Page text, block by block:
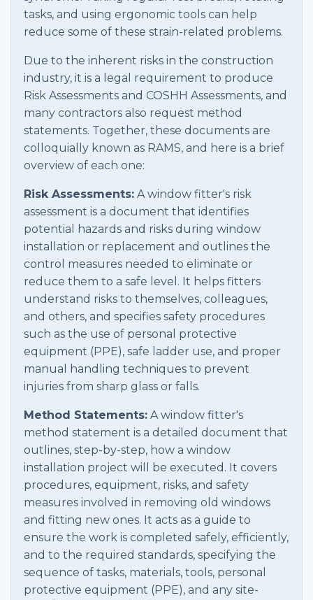
tasks, and using ergonomic tools can help
reduce some of these strain-related problems.
Due to the inherent risks in the construction
industry, it is a legal requirement to produce
Risk Assessments and COSHH Assessments, and
many contractors also request method
statements. Together, these documents are
colloquially known as RAMS, and here is a brief
overview of each one:
Risk Assessments: A window fitter's risk
assessment is a document that identifies
potential hazards and risks during window
installation or replacement and outlines the
control measures needed to eliminate or
reduce them to a safe level. It helps fitters
understand risks to themselves, colleagues,
and others, and specifies safety procedures
such as the use of personal protective
equipment (PPE), safe ladder use, and proper
manual handling techniques to prevent
injuries from sharp glass or falls.
Method Statements: A window fitter's
method statement is a detailed document that
outlines, step-by-step, how a window
installation project will be executed. It covers
procedures, equipment, risks, and safety
measures involved in removing old windows
and fitting new ones. It acts as a guide to
ensure the work is completed safely, efficiently,
and to the required standards, specifying the
sequence of tasks, materials, tools, personal
protective equipment (PPE), and any site-